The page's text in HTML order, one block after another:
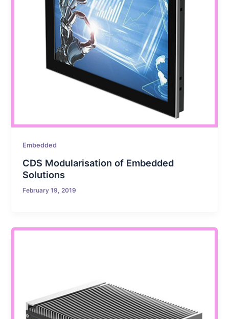
Embedded
CDS Modularisation of Embedded
Solutions
February 19, 2019